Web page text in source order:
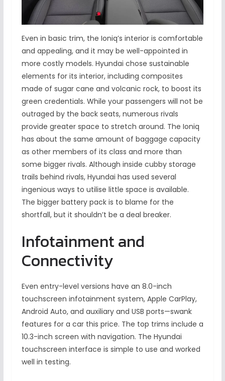
Even in basic trim, the Ioniq’s interior is comfortable
and appealing, and it may be well-appointed in
more costly models. Hyundai chose sustainable
elements for its interior, including composites
made of sugar cane and volcanic rock, to boost its
green credentials. While your passengers will not be
outraged by the back seats, numerous rivals
provide greater space to stretch around. The Ioniq
has about the same amount of baggage capacity
as other members of its class and more than
some bigger rivals. Although inside cubby storage
trails behind rivals, Hyundai has used several
ingenious ways to utilise little space is available.
The bigger battery pack is to blame for the
shortfall, but it shouldn’t be a deal breaker.
Infotainment and
Connectivity
Even entry-level versions have an 8.0-inch
touchscreen infotainment system, Apple CarPlay,
Android Auto, and auxiliary and USB ports—swank
features for a car this price. The top trims include a
10.3-inch screen with navigation. The Hyundai
touchscreen interface is simple to use and worked
well in testing.